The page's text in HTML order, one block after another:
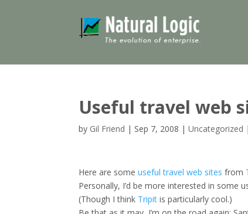
Useful travel web
by Gil Friend | Sep 7, 2008 |Uncategorized |
Here are someuseful travel web sites from
Personally, I’d be more interested in some
(Though I think Tripit is particularly cool.)